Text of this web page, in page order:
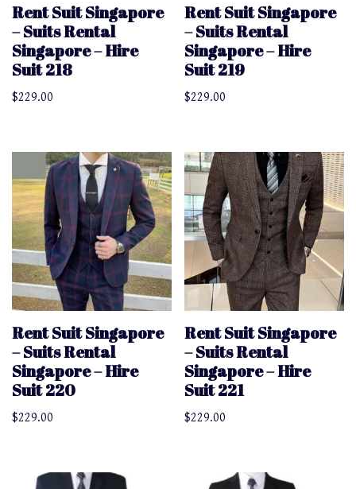
Rent Suit Singapore
– Suits Rental
Singapore – Hire
Suit 218
$229.00
Rent Suit Singapore
– Suits Rental
Singapore – Hire
Suit 219
$229.00
Rent Suit Singapore
– Suits Rental
Singapore – Hire
Suit 220
$229.00
Rent Suit Singapore
– Suits Rental
Singapore – Hire
Suit 221
$229.00